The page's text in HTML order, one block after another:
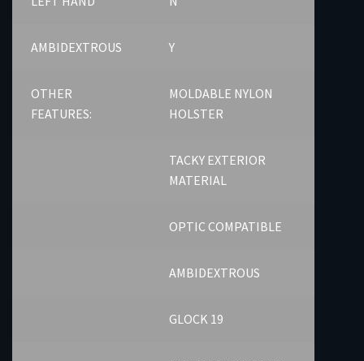
AMBIDEXTROUS Y
OTHER
FEATURES:
MOLDABLE NYLON
HOLSTER
TACKY EXTERIOR
MATERIAL
OPTIC COMPATIBLE
AMBIDEXTROUS
GLOCK 19